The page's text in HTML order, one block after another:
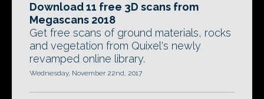
Download 11 free 3D scans from
Megascans 2018
Get free scans of ground materials, rocks
and vegetation from Quixel's newly
revamped online library.
Wednesday, November 22nd, 2017